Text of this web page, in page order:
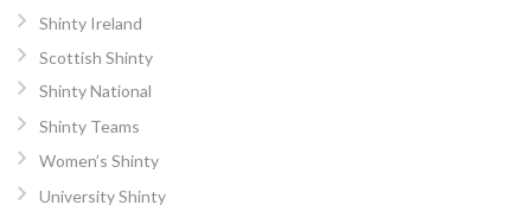
Shinty Ireland
Scottish Shinty
Shinty National
Shinty Teams
Women’s Shinty
University Shinty